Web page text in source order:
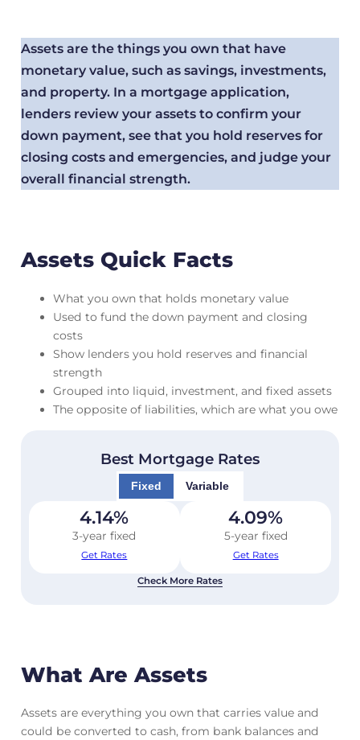
Assets are the things you own that have
monetary value, such as savings, investments,
and property. In a mortgage application,
lenders review your assets to confirm your
down payment, see that you hold reserves for
closing costs and emergencies, and judge your
overall financial strength.
Assets Quick Facts
What you own that holds monetary value
Used to fund the down payment and closing
costs
Show lenders you hold reserves and financial
strength
Grouped into liquid, investment, and fixed assets
The opposite of liabilities, which are what you owe
Best Mortgage Rates
Fixed Variable
4.14%
3-year fixed
Get Rates
4.09%
5-year fixed
Get Rates
Check More Rates
What Are Assets
Assets are everything you own that carries value and
could be converted to cash, from bank balances and